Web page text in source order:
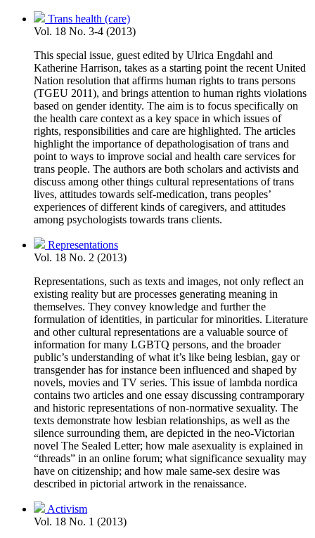
Trans health (care)
Vol. 18 No. 3-4 (2013)
This special issue, guest edited by Ulrica Engdahl and
Katherine Harrison, takes as a starting point the recent United
Nation resolution that affirms human rights to trans persons
(TGEU 2011), and brings attention to human rights violations
based on gender identity. The aim is to focus specifically on
the health care context as a key space in which issues of
rights, responsibilities and care are highlighted. The articles
highlight the importance of depathologisation of trans and
point to ways to improve social and health care services for
trans people. The authors are both scholars and activists and
discuss among other things cultural representations of trans
lives, attitudes towards self-medication, trans peoples’
experiences of different kinds of caregivers, and attitudes
among psychologists towards trans clients.
Representations
Vol. 18 No. 2 (2013)
Representations, such as texts and images, not only reflect an
existing reality but are processes generating meaning in
themselves. They convey knowledge and further the
formulation of identities, in particular for minorities. Literature
and other cultural representations are a valuable source of
information for many LGBTQ persons, and the broader
public’s understanding of what it’s like being lesbian, gay or
transgender has for instance been influenced and shaped by
novels, movies and TV series. This issue of lambda nordica
contains two articles and one essay discussing contramporary
and historic representations of non-normative sexuality. The
texts demonstrate how lesbian relationships, as well as the
silence surrounding them, are depicted in the neo-Victorian
novel The Sealed Letter; how male asexuality is explained in
“threads” in an online forum; what significance sexuality may
have on citizenship; and how male same-sex desire was
described in pictorial artwork in the renaissance.
Activism
Vol. 18 No. 1 (2013)